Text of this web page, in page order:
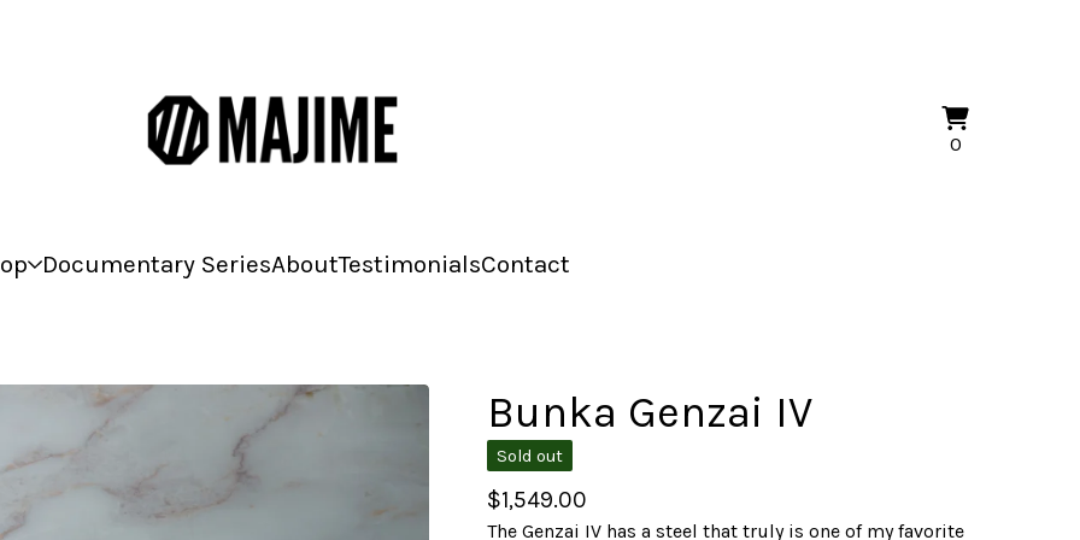
0View
0
Documentary SeriesAboutTestimonialsContact
Bunka Genzai IV
Sold out
$1,549.00
The Genzai IV has a steel that truly is one of my favorite